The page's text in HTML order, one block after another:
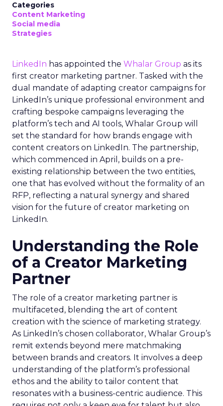
Categories
Content Marketing
Social media
Strategies
LinkedIn has appointed the Whalar Group as its
first creator marketing partner. Tasked with the
dual mandate of adapting creator campaigns for
LinkedIn’s unique professional environment and
crafting bespoke campaigns leveraging the
platform’s tech and AI tools, Whalar Group will
set the standard for how brands engage with
content creators on LinkedIn. The partnership,
which commenced in April, builds on a pre-
existing relationship between the two entities,
one that has evolved without the formality of an
RFP, reflecting a natural synergy and shared
vision for the future of creator marketing on
LinkedIn.
Understanding the Role
of a Creator Marketing
Partner
The role of a creator marketing partner is
multifaceted, blending the art of content
creation with the science of marketing strategy.
As LinkedIn’s chosen collaborator, Whalar Group’s
remit extends beyond mere matchmaking
between brands and creators. It involves a deep
understanding of the platform’s professional
ethos and the ability to tailor content that
resonates with a business-centric audience. This